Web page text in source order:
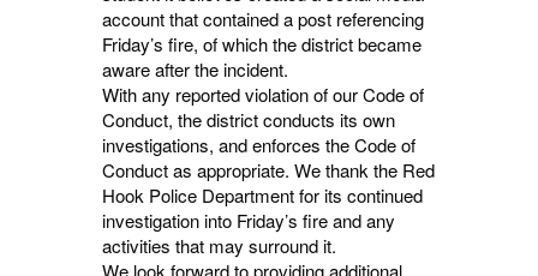
account that contained a post referencing
Friday’s fire, of which the district became
aware after the incident.
With any reported violation of our Code of
Conduct, the district conducts its own
investigations, and enforces the Code of
Conduct as appropriate. We thank the Red
Hook Police Department for its continued
investigation into Friday’s fire and any
activities that may surround it.
We look forward to providing additional